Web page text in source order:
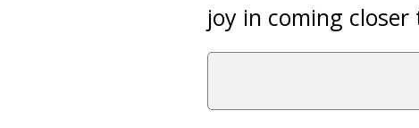
joy in coming closer